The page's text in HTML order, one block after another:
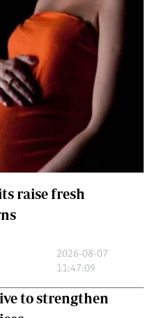
raise fresh
2026-08-07
11:47:09
to strengthen